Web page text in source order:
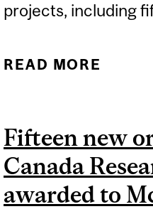
projects, including
READ MORE
FOR
Fifteen new
Canada
awarded to